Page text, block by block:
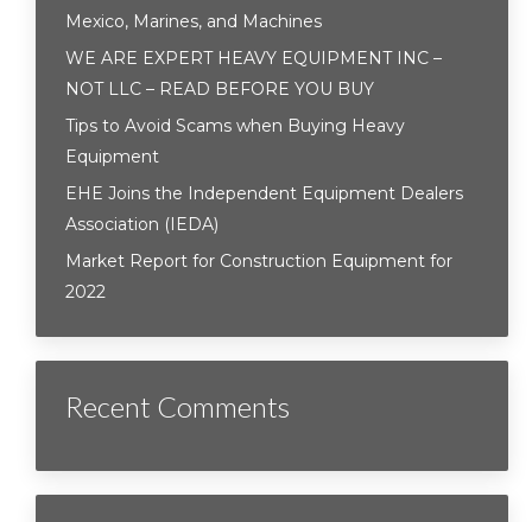
Mexico, Marines, and Machines
WE ARE EXPERT HEAVY EQUIPMENT INC –
NOT LLC – READ BEFORE YOU BUY
Tips to Avoid Scams when Buying Heavy
Equipment
EHE Joins the Independent Equipment Dealers
Association (IEDA)
Market Report for Construction Equipment for
2022
Recent Comments